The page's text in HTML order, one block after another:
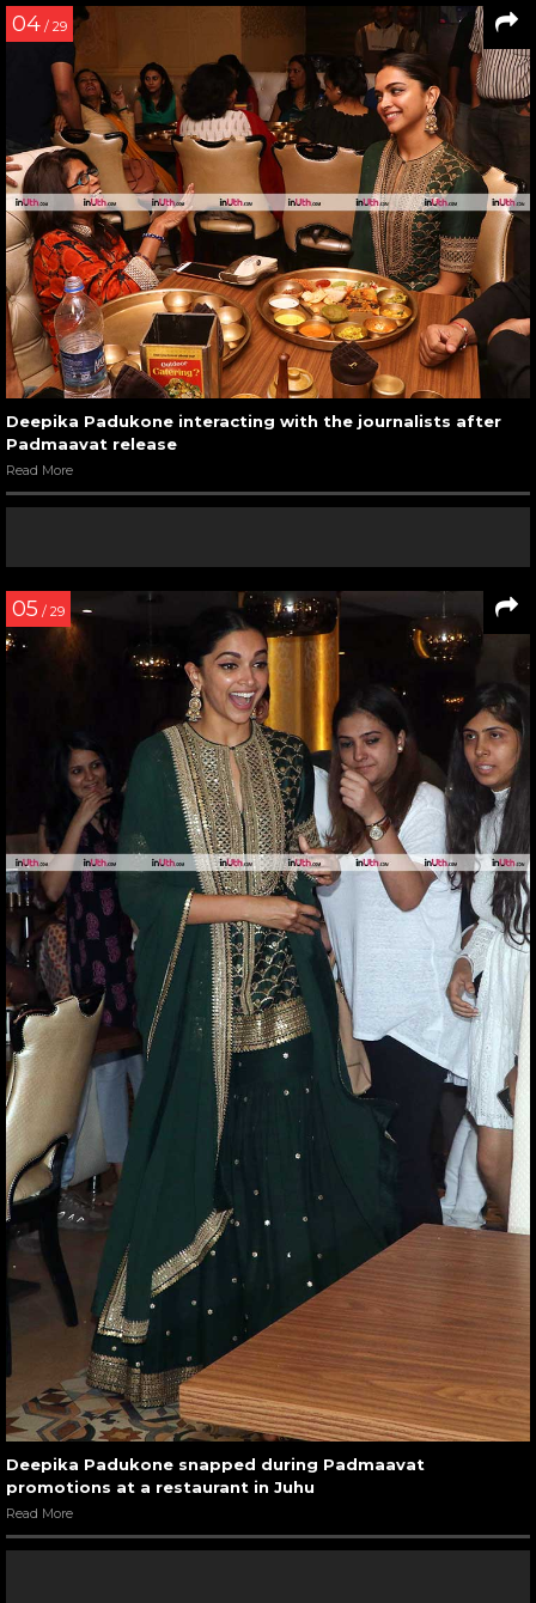
04 / 29
Deepika Padukone interacting with the journalists after
Padmaavat release
Read More
05 / 29
Deepika Padukone snapped during Padmaavat
promotions at a restaurant in Juhu
Read More